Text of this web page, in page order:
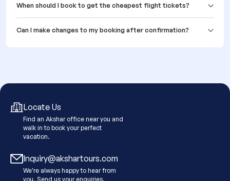
When should I book to get the cheapest flight tickets?
Can I make changes to my booking after confirmation?
Locate Us
Find an Akshar office near you and
walk in to book your perfect
vacation.
Inquiry@akshartours.com
We're always happy to hear from
you. Send us your enquiries,